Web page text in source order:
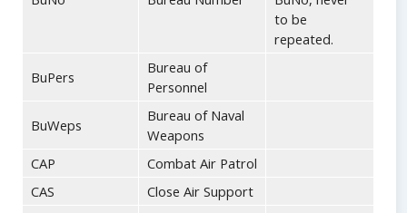
to be
repeated.
BuPers
Bureau of
Personnel
BuWeps
Bureau of Naval
Weapons
CAP
Combat Air Patrol
CAS
Close Air Support